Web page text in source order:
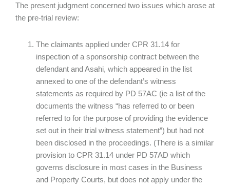
The present judgment concerned two issues which arose at
the pre-trial review:
The claimants applied under CPR 31.14 for
inspection of a sponsorship contract between the
defendant and Asahi, which appeared in the list
annexed to one of the defendant’s witness
statements as required by PD 57AC (ie a list of the
documents the witness “has referred to or been
referred to for the purpose of providing the evidence
set out in their trial witness statement”) but had not
been disclosed in the proceedings. (There is a similar
provision to CPR 31.14 under PD 57AD which
governs disclosure in most cases in the Business
and Property Courts, but does not apply under the